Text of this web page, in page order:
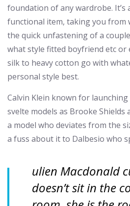
foundation of any wardrobe. It’s
functional item, taking you from
the quick unfastening of a
what style fitted boyfriend etc or
silk to heavy cotton go with
personal style best.
Calvin Klein known for
svelte models as Brooke Shields
a model who deviates from the
a fuss about it to Dalbesio who
ulien Macdonald
doesn’t sit in the